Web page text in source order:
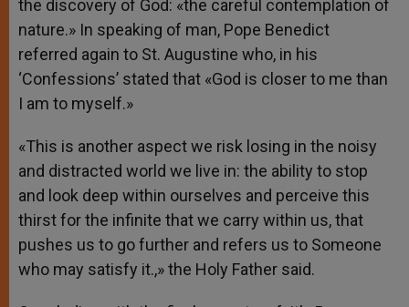
the discovery of God: «the careful contemplation of
nature.» In speaking of man, Pope Benedict
referred again to St. Augustine who, in his
‘Confessions’ stated that «God is closer to me than
I am to myself.»
«This is another aspect we risk losing in the noisy
and distracted world we live in: the ability to stop
and look deep within ourselves and perceive this
thirst for the infinite that we carry within us, that
pushes us to go further and refers us to Someone
who may satisfy it.,» the Holy Father said.